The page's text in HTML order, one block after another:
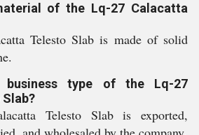
of the Lq-27 Calacatta
Telesto Slab is made of solid
type of the Lq-27
Telesto Slab is exported,